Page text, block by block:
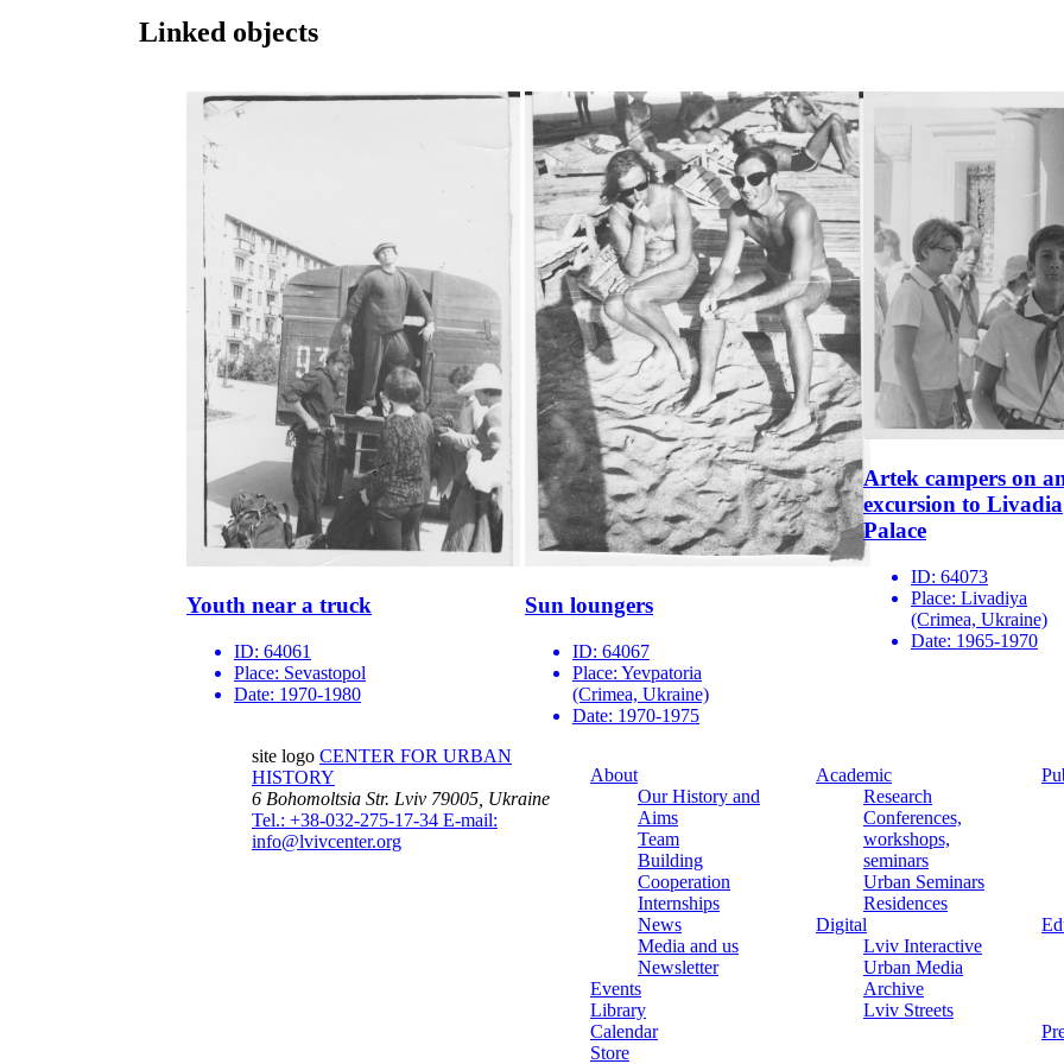
Linked objects
Youth near a truck
ID: 64061
Place: Sevastopol
Date: 1970-1980
Sun loungers
ID: 64067
Place: Yevpatoria
(Crimea, Ukraine)
Date: 1970-1975
Artek campers on
excursion to Livadia
Palace
ID: 64073
Place: Livadiya
(Crimea, Ukraine)
Date: 1965-1970
site logo CENTER FOR URBAN
HISTORY
6 Bohomoltsia Str. Lviv 79005, Ukraine
Tel.: +38-032-275-17-34 E-mail:
info@lvivcenter.org
About
Our History and
Aims
Team
Building
Cooperation
Internships
News
Media and us
Newsletter
Events
Library
Calendar
Store
Academic
Research
Conferences,
workshops,
seminars
Urban Seminars
Residences
Digital
Lviv Interactive
Urban Media
Archive
Lviv Streets